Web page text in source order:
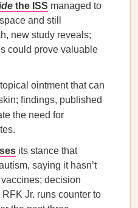
the ISS managed to
and still
new study reveals;
could prove valuable
topical ointment that can
findings, published
the need for
its stance that
saying it hasn’t
decision
Jr. runs counter to